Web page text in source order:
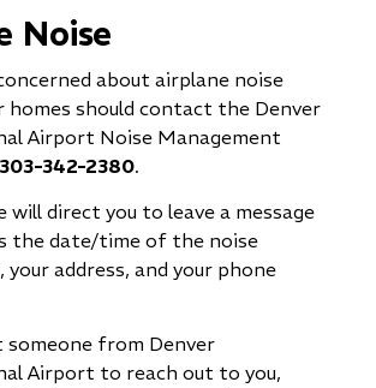
Noise
about airplane noise
homes should contact the Denver
Airport Noise Management
303-342-2380.
will direct you to leave a message
the date/time of the noise
your address, and your phone
someone from Denver
Airport to reach out to you,